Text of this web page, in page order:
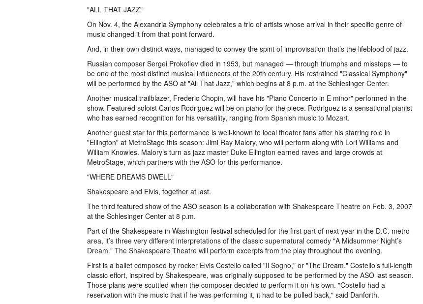
"ALL THAT JAZZ"
On Nov. 4, the Alexandria Symphony celebrates a trio of artists whose arrival in their specific genre of
music changed it from that point forward.
And, in their own distinct ways, managed to convey the spirit of improvisation that’s the lifeblood of jazz.
Russian composer Sergei Prokofiev died in 1953, but managed — through triumphs and missteps — to
be one of the most distinct musical influencers of the 20th century. His restrained "Classical Symphony"
will be performed by the ASO at "All That Jazz," which begins at 8 p.m. at the Schlesinger Center.
Another musical trailblazer, Frederic Chopin, will have his "Piano Concerto in E minor" performed in the
show. Featured soloist Carlos Rodriguez will be on piano for the piece. Rodriguez is a sensational pianist
who has earned recognition for his versatility, ranging from Spanish music to Mozart.
Another guest star for this performance is well-known to local theater fans after his starring role in
"Ellington" at MetroStage this season: Jimi Ray Malory, who will perform along with Lori Williams and
William Knowles. Malory’s turn as jazz master Duke Ellington earned raves and large crowds at
MetroStage, which partners with the ASO for this performance.
"WHERE DREAMS DWELL"
Shakespeare and Elvis, together at last.
The third featured show of the ASO season is a collaboration with Shakespeare Theatre on Feb. 3, 2007
at the Schlesinger Center at 8 p.m.
Part of the Shakespeare in Washington festival scheduled for the first part of next year in the D.C. metro
area, it’s three very different interpretations of the classic supernatural comedy "A Midsummer Night’s
Dream." The Shakespeare Theatre will perform excerpts from the play throughout the evening.
First is a ballet composed by rocker Elvis Costello called "Il Sogno," or "The Dream." Costello’s full-length
classic effort, inspired by Shakespeare, was originally supposed to be performed by the ASO last season.
Those plans were scuttled when the composer decided to perform it on his own. "Costello had a
reservation with the music that if he was performing it, it had to be pulled back," said Danforth.